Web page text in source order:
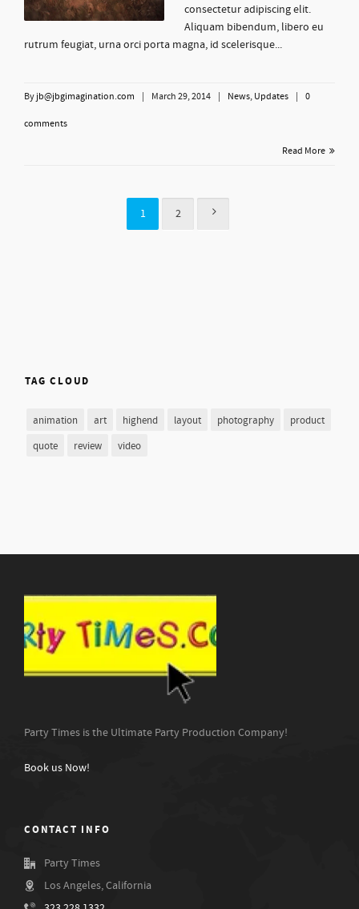
consectetur adipiscing elit.
Aliquam bibendum, libero eu
rutrum feugiat, urna orci porta magna, id scelerisque...
By jb@jbgimagination.com March 29, 2014 News, Updates 0
comments
Read More
1 2
TAG CLOUD
animation art highend layout photography
product
quote
review video
Party Times is the Ultimate Party Production Company!
Book us Now!
CONTACT INFO
Party Times
Los Angeles, California